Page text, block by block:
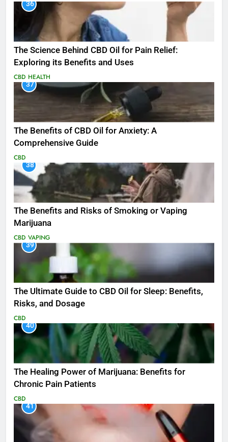
36
The Science Behind CBD Oil for Pain Relief:
Exploring its Benefits and Uses
CBD HEALTH
37
The Benefits of CBD Oil for Anxiety: A
Comprehensive Guide
CBD
38
The Benefits and Risks of Smoking or Vaping
Marijuana
CBD VAPING
39
The Ultimate Guide to CBD Oil for Sleep: Benefits,
Risks, and Dosage
CBD
40
The Healing Power of Marijuana: Benefits for
Chronic Pain Patients
CBD
41